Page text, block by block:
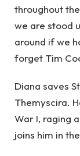
throughout
we are stood
around if we
forget Tim
Diana saves
Themyscira.
War I, raging
joins him in